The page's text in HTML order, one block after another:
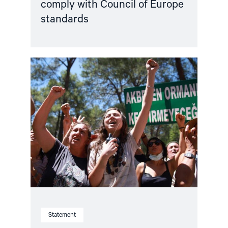
comply with Council of Europe
standards
Statement
Read
article
"Türkiye,
COP31
Co-
Host,
Criminalises
Environmental
Activism"